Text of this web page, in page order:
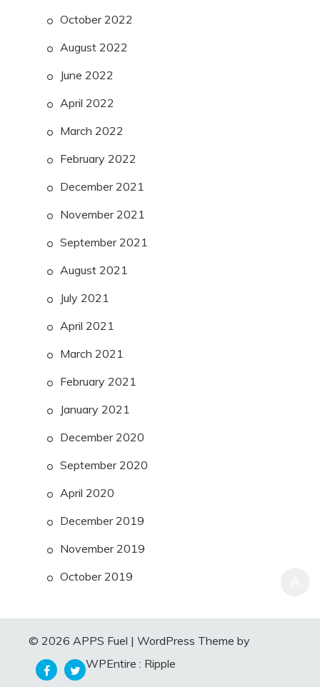
October 2022
August 2022
June 2022
April 2022
March 2022
February 2022
December 2021
November 2021
September 2021
August 2021
July 2021
April 2021
March 2021
February 2021
January 2021
December 2020
September 2020
April 2020
December 2019
November 2019
October 2019
© 2026 APPS Fuel | WordPress Theme by
WPEntire : Ripple